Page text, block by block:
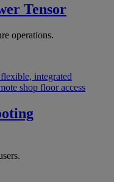
Tensor
operations.
integrated
shop floor access